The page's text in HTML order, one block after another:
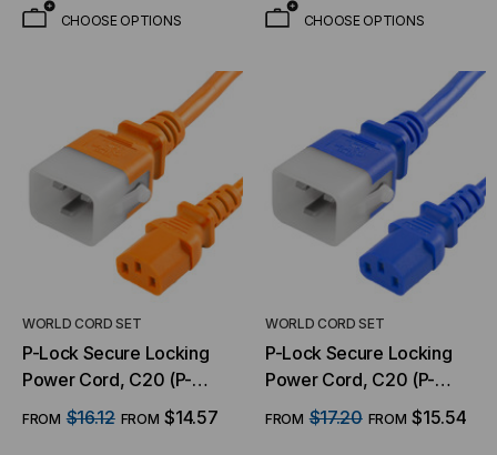
CHOOSE OPTIONS CHOOSE OPTIONS
WORLD CORD SET
P-Lock Secure Locking
Power Cord, C20 (P-
Lock) to C13, 14 AWG, 15
Amp, 250V, SJT Jacket,
FROM $16.12 FROM $14.57
WORLD CORD SET
P-Lock Secure Locking
Power Cord, C20 (P-
Lock) to C13, 14 AWG, 15
Amp, 250V, SJT Jacket,
FROM $17.20 FROM $15.54